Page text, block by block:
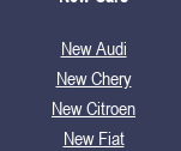
New Audi
New Chery
New Citroen
New Fiat